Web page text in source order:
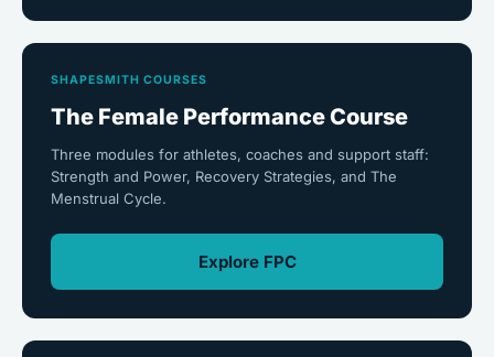
SHAPESMITH COURSES
The Female Performance Course
Three modules for athletes, coaches and support staff:
Strength and Power, Recovery Strategies, and The
Menstrual Cycle.
Explore FPC